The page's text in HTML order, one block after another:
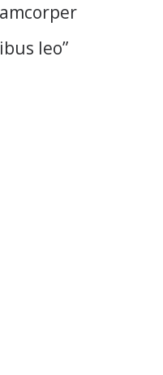
leo”